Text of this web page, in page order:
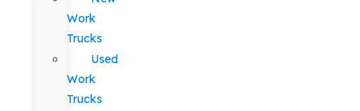
Work
Trucks
Used
Work
Trucks